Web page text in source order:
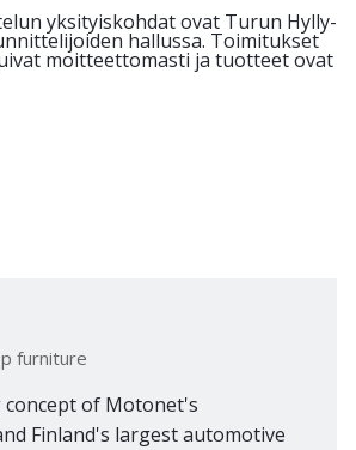
furniture
of Motonet's
Finland's largest automotive